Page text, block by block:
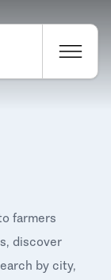
farmers
discover
by city,